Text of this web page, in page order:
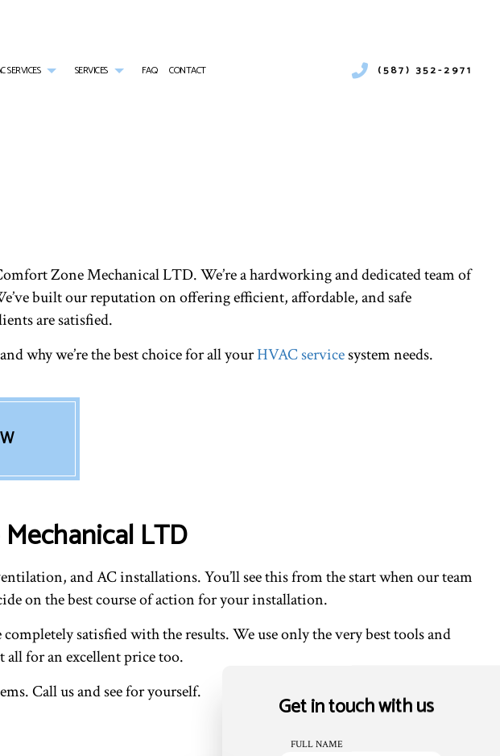
SERVICES SERVICES
REPAIR
SERVICES
RESIDENTIAL BOILER SERVICES
RESIDENTIAL HEAT PUMP SERVICES
FAQ CONTACT (587) 352-2971
Zone Mechanical LTD. We’re a hardworking and dedicated team of
built our reputation on offering efficient, affordable, and safe
are satisfied.
why we’re the best choice for all yourHVAC servicesystem needs.
LTD
and AC installations. You’ll see this from the start when our team
on the best course of action for your installation.
satisfied with the results. We use only the very best tools and
all for an excellent price too.
Call us and see for yourself.
Get in touch with us
FULL NAME